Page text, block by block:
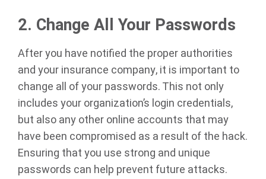
2. Change All Your Passwords
After you have notified the proper authorities
and your insurance company, it is important to
change all of your passwords. This not only
includes your organization’s login credentials,
but also any other online accounts that may
have been compromised as a result of the hack.
Ensuring that you use strong and unique
passwords can help prevent future attacks.